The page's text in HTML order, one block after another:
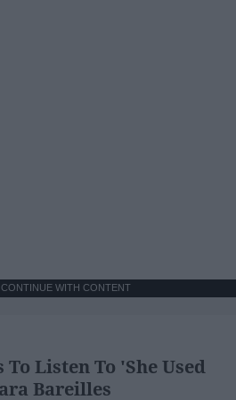
WITH CONTENT
Listen To 'She Used
Bareilles